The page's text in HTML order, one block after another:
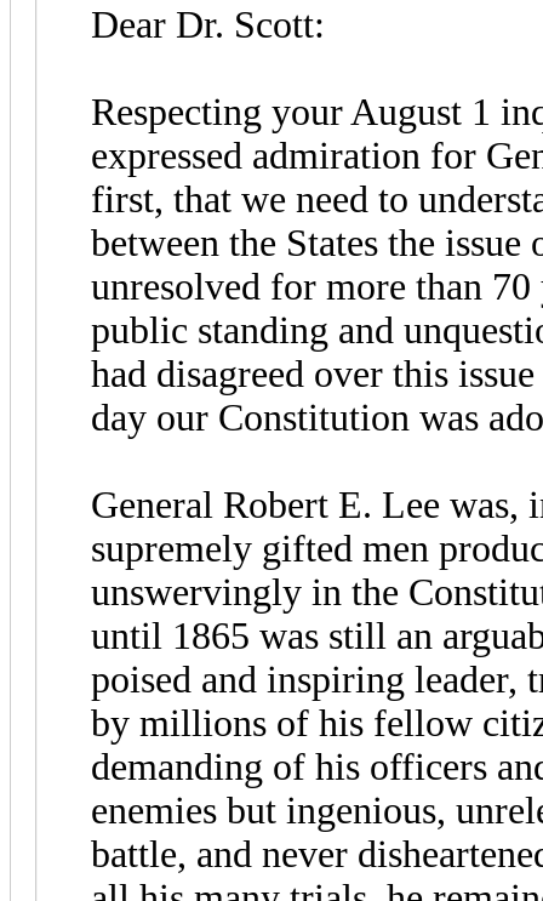
Dear Dr. Scott:
Respecting your August 1
expressed admiration for
first, that we need to
between the States the issue
unresolved for more than
public standing and
had disagreed over this
day our Constitution was
General Robert E. Lee
supremely gifted men
unswervingly in the
until 1865 was still an
poised and inspiring leader,
by millions of his fellow
demanding of his officers
enemies but ingenious,
battle, and never